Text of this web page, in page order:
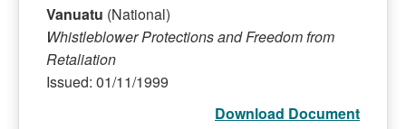
Vanuatu (National)
Whistleblower Protections and Freedom from
Retaliation
Issued: 01/11/1999
Download Document